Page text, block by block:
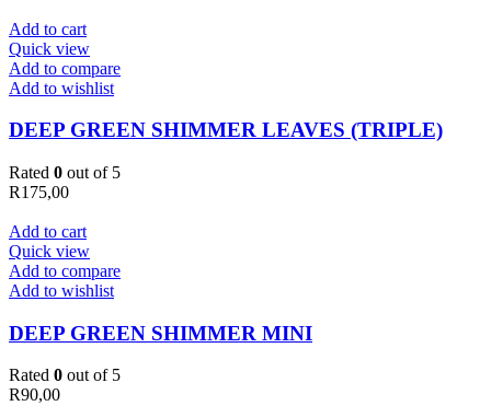
Add to cart
Quick view
Add to compare
Add to wishlist
DEEP GREEN SHIMMER LEAVES (TRIPLE)
Rated 0 out of 5
R175,00
Add to cart
Quick view
Add to compare
Add to wishlist
DEEP GREEN SHIMMER MINI
Rated 0 out of 5
R90,00